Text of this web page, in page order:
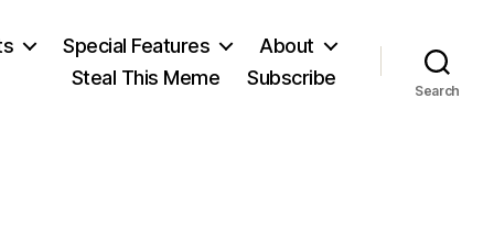
Special Features
About
Steal This Meme
Subscribe
Search